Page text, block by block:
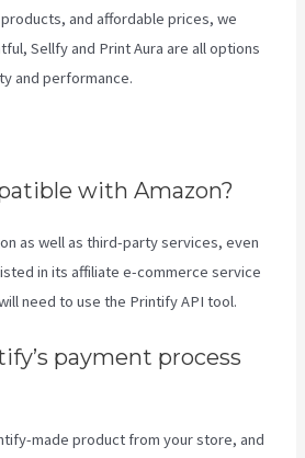
and affordable prices, we
Sellfy and Print Aura are all options
and performance.
with Amazon?
as well as third-party services, even
in its affiliate e-commerce service
need to use the Printify API tool.
payment process
made product from your store, and